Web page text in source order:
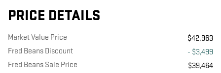
PRICE DETAILS
Market Value Price
$42,963
Fred Beans Discount
- $3,499
Fred Beans Sale Price
$39,464